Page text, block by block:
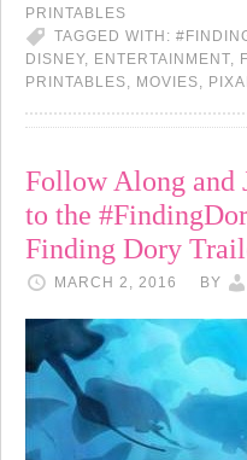
PRINTABLES
TAGGED WITH:
DISNEY, ENTERTAINMENT,
PRINTABLES, MOVIES,
Follow Along and
to the
Finding Dory
MARCH 2, 2016 BY